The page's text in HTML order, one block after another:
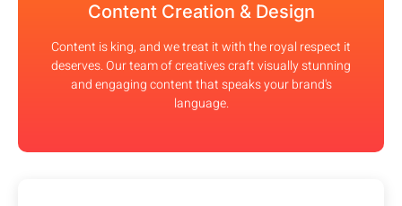
Content Creation & Design
Content is king, and we treat it with the royal respect it
deserves. Our team of creatives craft visually stunning
and engaging content that speaks your brand's
language.